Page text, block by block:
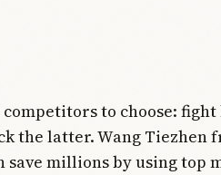
to choose: fight
the latter. Wang Tiezhen
save millions by using top